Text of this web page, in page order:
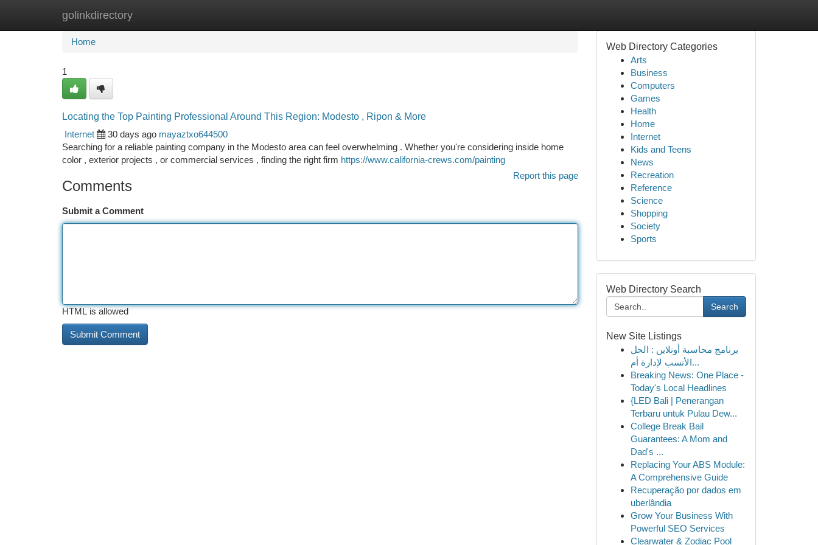
golinkdirectory
Home New Site Listings
Home
1
Locating the Top Painting Professional Around This Region: Modesto , Ripon & More
Internet
30 days ago mayaztxo644500
Searching for a reliable painting company in the Modesto area can feel overwhelming . Whether you're considering inside home
color , exterior projects , or commercial services , finding the right firm https://www.california-crews.com/painting
Report this page
Comments
Submit a Comment
HTML is allowed
Web Directory Categories
Arts
Business
Computers
Games
Health
Home
Internet
Kids and Teens
News
Recreation
Reference
Science
Shopping
Society
Sports
Web Directory Search
Search
New Site Listings
برنامج محاسبة أونلاين : الحل
الأنسب لإدارة أم...
Breaking News: One Place -
Today's Local Headlines
{LED Bali | Penerangan
Terbaru untuk Pulau Dew...
College Break Bail
Guarantees: A Mom and
Dad's ...
Replacing Your ABS Module:
A Comprehensive Guide
Recuperação por dados em
uberlândia
Grow Your Business With
Powerful SEO Services
Clearwater & Zodiac Pool